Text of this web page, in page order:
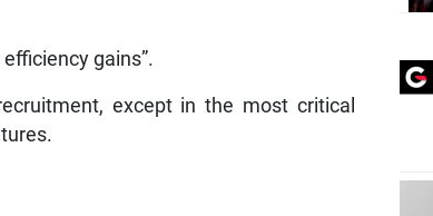
gains”.
except in the most critical